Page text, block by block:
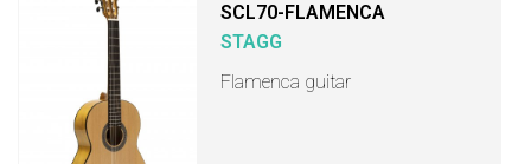
SCL70-FLAMENCA
STAGG
Flamenca guitar